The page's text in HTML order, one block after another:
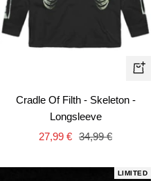
Quick
Cradle Of Filth - Skeleton -
Longsleeve
Sale
27,99 € Regular
34,99 €
LIMITED